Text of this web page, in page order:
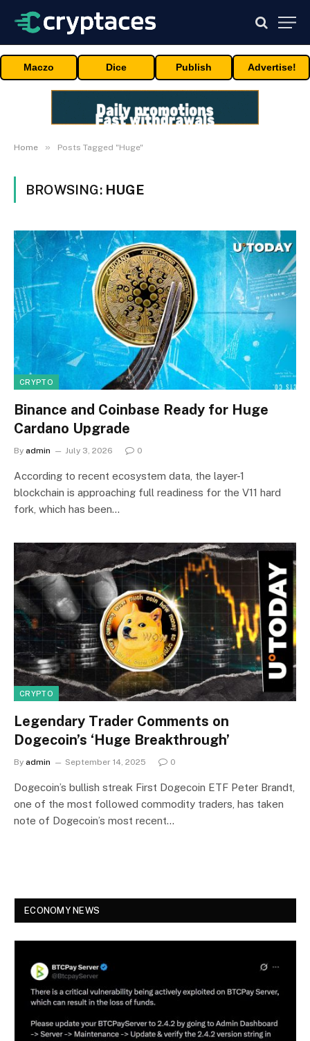
Maczo Dice Publish Advertise!
Home » Posts Tagged "Huge"
BROWSING: HUGE
CRYPTO
Binance and Coinbase Ready for Huge
Cardano Upgrade
By admin July 3, 2026 0
According to recent ecosystem data, the layer-1
blockchain is approaching full readiness for the V11 hard
fork, which has been…
CRYPTO
Legendary Trader Comments on
Dogecoin’s ‘Huge Breakthrough’
By admin September 14, 2025 0
Dogecoin’s bullish streak First Dogecoin ETF Peter Brandt,
one of the most followed commodity traders, has taken
note of Dogecoin’s most recent…
ECONOMY NEWS